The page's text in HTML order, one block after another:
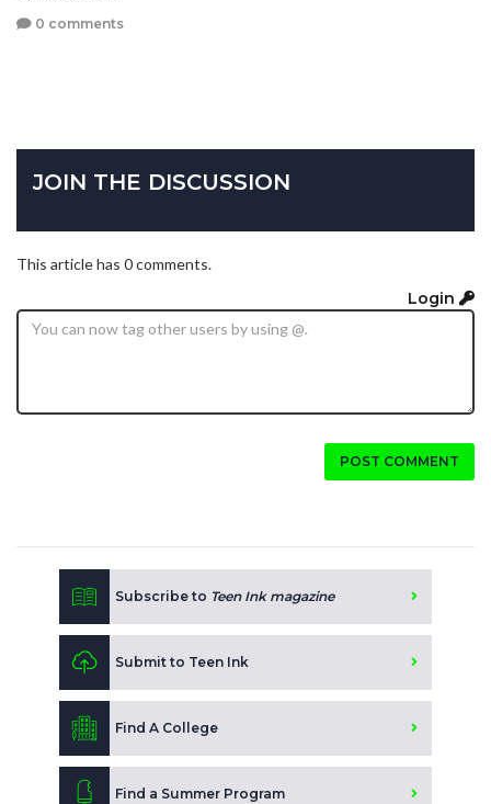
0 comments
JOIN THE DISCUSSION
This article has 0 comments.
Login
POST COMMENT
Subscribe to Teen Ink magazine
Submit to Teen Ink
Find A College
Find a Summer Program